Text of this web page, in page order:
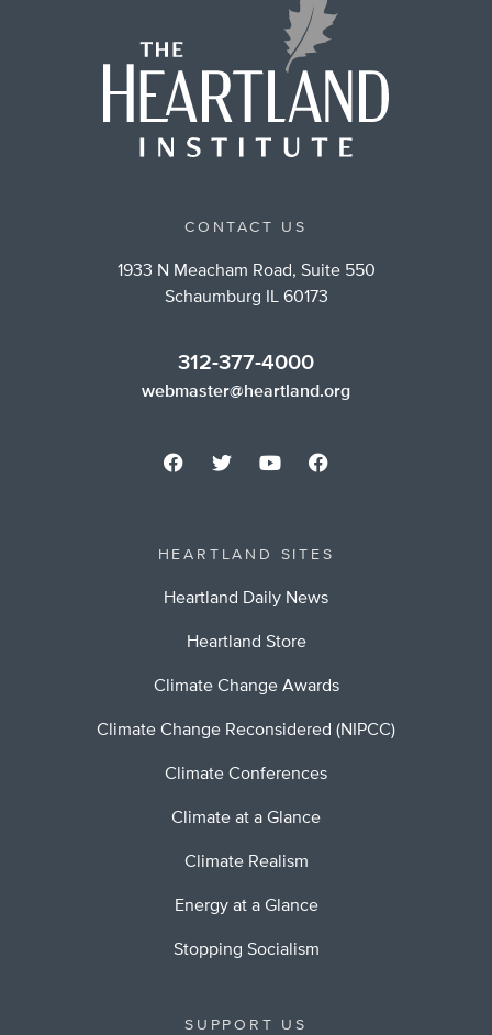
CONTACT US
1933 N Meacham Road, Suite 550
Schaumburg IL 60173
312-377-4000
webmaster@heartland.org
HEARTLAND SITES
Heartland Daily News
Heartland Store
Climate Change Awards
Climate Change Reconsidered (NIPCC)
Climate Conferences
Climate at a Glance
Climate Realism
Energy at a Glance
Stopping Socialism
SUPPORT US